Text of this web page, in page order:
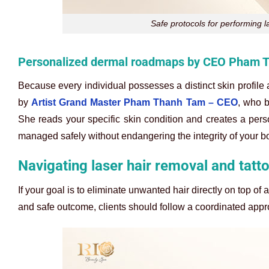
Safe protocols for performing
Personalized dermal roadmaps by CEO Pham
Because every individual possesses a distinct skin
by Artist Grand Master Pham Thanh Tam – CEO, who
She reads your specific skin condition and creates a
managed safely without endangering the integrity of your
Navigating laser hair removal and
If your goal is to eliminate unwanted hair directly on top of
and safe outcome, clients should follow a coordinated